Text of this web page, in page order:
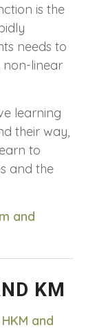
is the
needs to
non-linear
learning
their way,
to
and the
and
KM
and